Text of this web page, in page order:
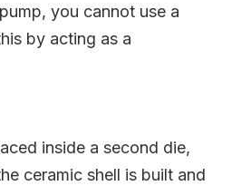
you cannot use a
by acting as a
inside a second die,
ceramic shell is built and